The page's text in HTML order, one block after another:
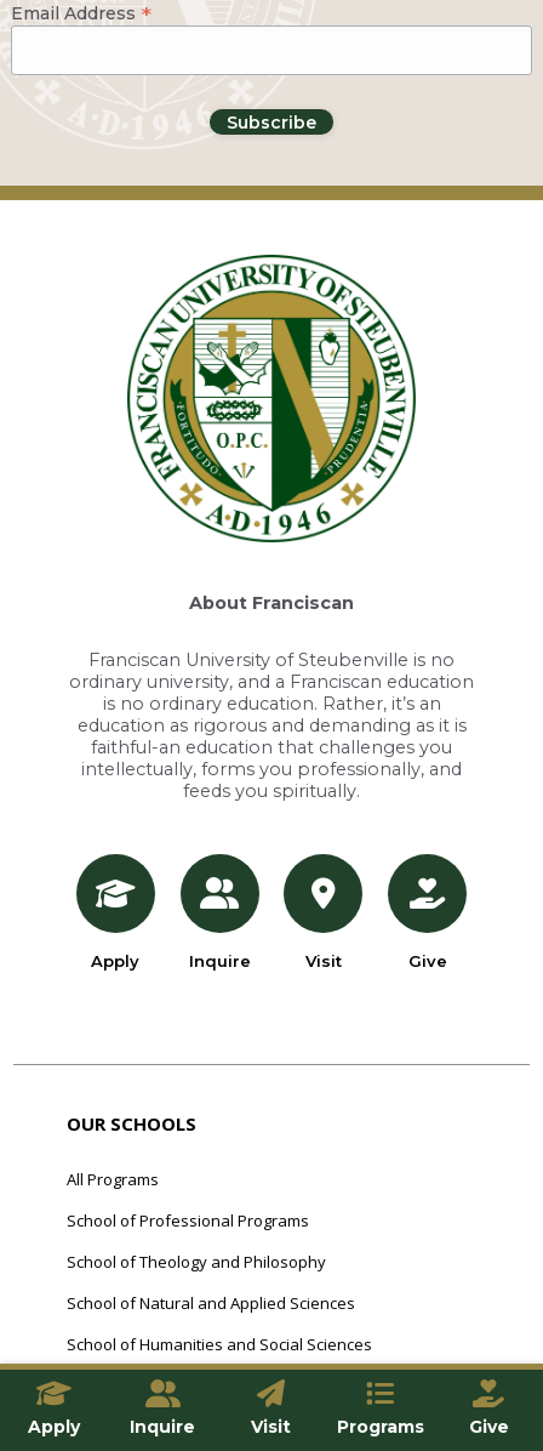
Email Address *
Apply Inquire Visit Programs Give
About Franciscan
Franciscan University of Steubenville is no
ordinary university, and a Franciscan education
is no ordinary education. Rather, it’s an
education as rigorous and demanding as it is
faithful-an education that challenges you
intellectually, forms you professionally, and
feeds you spiritually.
Apply Inquire Visit Give
OUR SCHOOLS
All Programs
School of Professional Programs
School of Theology and Philosophy
School of Natural and Applied Sciences
School of Humanities and Social Sciences
FRANCISCAN COMMUNITY